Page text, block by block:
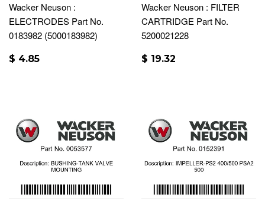
Wacker Neuson :
ELECTRODES Part No.
0183982 (5000183982)
$ 4.85
Wacker Neuson : FILTER
CARTRIDGE Part No.
5200021228
$ 19.32